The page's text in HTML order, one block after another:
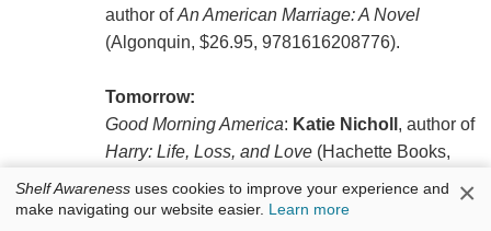
author ofAn American Marriage: A Novel
(Algonquin, $26.95, 9781616208776).
Tomorrow:
Good Morning America: Katie Nicholl , author of
Harry: Life, Loss, and Love(Hachette Books,
$27, 9781602865266).
Shelf Awareness uses cookies to improve your experience and
make navigating our website easier. Learn more ×